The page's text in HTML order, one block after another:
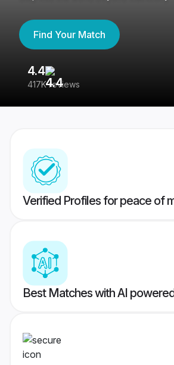
Find Your Match
4.4
417K reviews
Verified Profiles for peace of
Best Matches with AI